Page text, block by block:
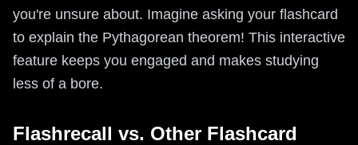
you're unsure about. Imagine asking your flashcard
to explain the Pythagorean theorem! This interactive
feature keeps you engaged and makes studying
less of a bore.
Flashrecall vs. Other Flashcard